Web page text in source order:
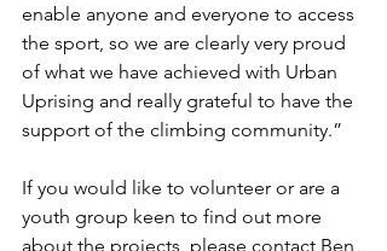
enable anyone and everyone to access
the sport, so we are clearly very proud
of what we have achieved with Urban
Uprising and really grateful to have the
support of the climbing community.”
If you would like to volunteer or are a
youth group keen to find out more
about the projects, please contact Ben